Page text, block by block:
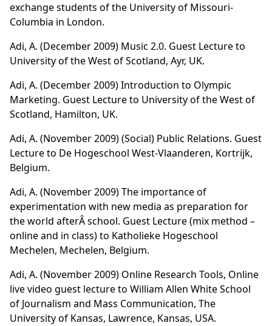
exchange students of the University of Missouri-
Columbia in London.
Adi, A. (December 2009) Music 2.0. Guest Lecture to
University of the West of Scotland, Ayr, UK.
Adi, A. (December 2009)Introduction to Olympic
Marketing. Guest Lecture to University of the West of
Scotland, Hamilton, UK.
Adi, A. (November 2009)(Social) Public Relations. Guest
Lecture to De Hogeschool West-Vlaanderen, Kortrijk,
Belgium.
Adi, A. (November 2009)The importance of
experimentation with new media as preparation for
the world afterÂ school. Guest Lecture (mix method –
online and in class) to Katholieke Hogeschool
Mechelen, Mechelen, Belgium.
Adi, A. (November 2009) Online Research Tools, Online
live video guest lecture to William Allen White School
of Journalism and Mass Communication, The
University of Kansas, Lawrence, Kansas, USA.